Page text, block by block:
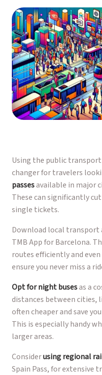
Using the public transport
changer for travelers
passesavailable in major
These can significantly
single tickets.
Download local transport
TMB App for Barcelona.
routes efficiently and
ensure you never miss a
Opt for night busesas a
distances between cities,
often cheaper and save
This is especially handy
larger areas.
Considerusing regional
Spain Pass, for extensive